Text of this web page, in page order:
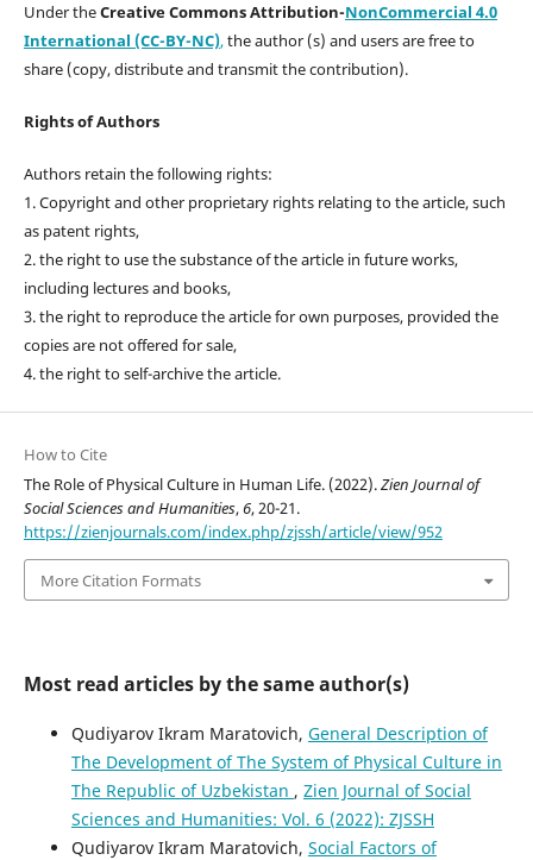
Under theCreative Commons Attribution-NonCommercial 4.0
International (CC-BY-NC),the author (s) and users are free to
share (copy, distribute and transmit the contribution).
Rights of Authors
Authors retain the following rights:
1. Copyright and other proprietary rights relating to the article, such
as patent rights,
2. the right to use the substance of the article in future works,
including lectures and books,
3. the right to reproduce the article for own purposes, provided the
copies are not offered for sale,
4. the right to self-archive the article.
How to Cite
The Role of Physical Culture in Human Life. (2022).Zien Journal of
Social Sciences and Humanities,6, 20-21.
https://zienjournals.com/index.php/zjssh/article/view/952
More Citation Formats
Most read articles by the same author(s)
Qudiyarov Ikram Maratovich, General Description of
The Development of The System of Physical Culture in
The Republic of Uzbekistan , Zien Journal of Social
Sciences and Humanities: Vol. 6 (2022): ZJSSH
Qudiyarov Ikram Maratovich, Social Factors of